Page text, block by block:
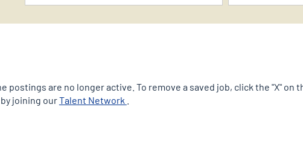
postings are no longer active. To remove a saved job, click the "X"
joining ourTalent Network